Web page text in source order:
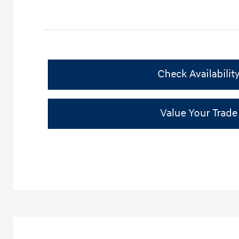
Check Availability
Value Your Trade